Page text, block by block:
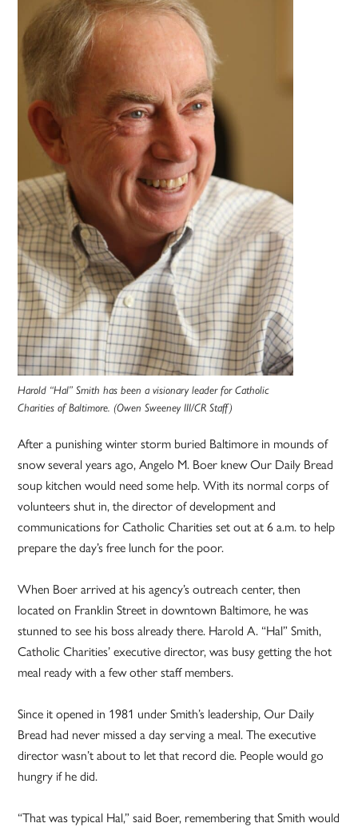
Harold “Hal” Smith has been a visionary leader for Catholic
Charities of Baltimore. (Owen Sweeney III/CR Staff)
After a punishing winter storm buried Baltimore in mounds of
snow several years ago, Angelo M. Boer knew Our Daily Bread
soup kitchen would need some help. With its normal corps of
volunteers shut in, the director of development and
communications for Catholic Charities set out at 6 a.m. to help
prepare the day’s free lunch for the poor.
When Boer arrived at his agency’s outreach center, then
located on Franklin Street in downtown Baltimore, he was
stunned to see his boss already there. Harold A. “Hal” Smith,
Catholic Charities’ executive director, was busy getting the hot
meal ready with a few other staff members.
Since it opened in 1981 under Smith’s leadership, Our Daily
Bread had never missed a day serving a meal. The executive
director wasn’t about to let that record die. People would go
hungry if he did.
“That was typical Hal,” said Boer, remembering that Smith would